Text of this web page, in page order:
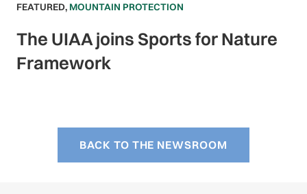
FEATURED, MOUNTAIN PROTECTION
The UIAA joins Sports for Nature
Framework
BACK TO THE NEWSROOM